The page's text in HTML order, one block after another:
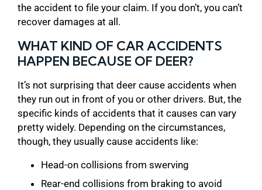
the accident to file your claim. If you don’t, you can’t
recover damages at all.
WHAT KIND OF CAR ACCIDENTS
HAPPEN BECAUSE OF DEER?
It’s not surprising that deer cause accidents when
they run out in front of you or other drivers. But, the
specific kinds of accidents that it causes can vary
pretty widely. Depending on the circumstances,
though, they usually cause accidents like:
Head-on collisions from swerving
Rear-end collisions from braking to avoid